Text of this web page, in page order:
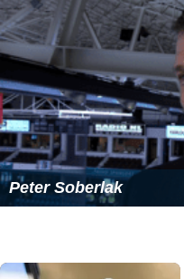
Peter Soberlak